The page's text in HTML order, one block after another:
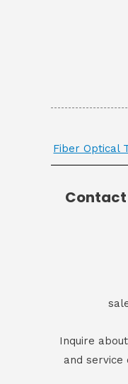
Fiber Optical
Contact
Inquire
and